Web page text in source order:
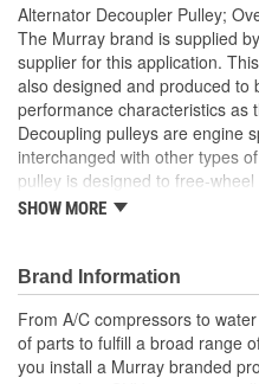
Alternator Decoupler Pulley;
The Murray brand is supplied
supplier for this application.
also designed and produced to
performance characteristics as
Decoupling pulleys are engine
interchanged with other types
pulley is designed to free-
internal spring and damping
component as well as the
ensures smooth, quiet
gas mileage. Original
Designed and
SHOW MORE
Brand Information
From A/C compressors to
of parts to fulfill a broad range
you install a Murray branded